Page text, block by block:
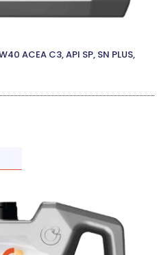
ACEA C3, API SP, SN PLUS,